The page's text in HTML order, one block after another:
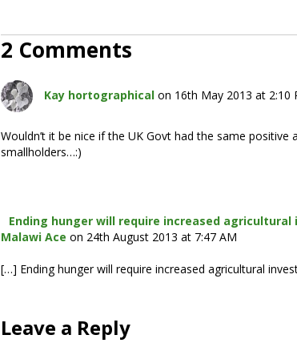
2 Comments
Kay hortographical on 16th May 2013 at 2:10
Wouldn’t it be nice if the UK Govt had the same
smallholders…:)
Ending hunger will require increased
Malawi Ace on 24th August 2013 at 7:47 AM
[…] Ending hunger will require increased agricultural
Leave a Reply